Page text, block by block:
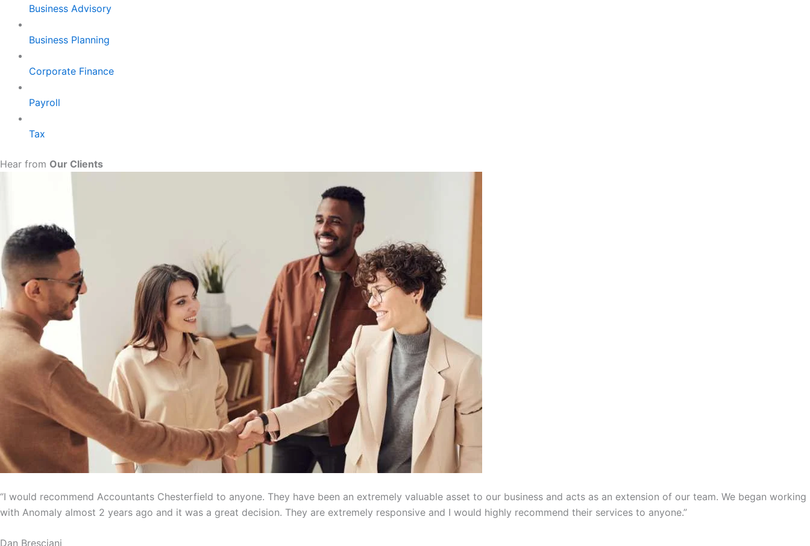
Business Advisory
Business Planning
Corporate Finance
Payroll
Tax
Hear from Our Clients
“I would recommend Accountants Chesterfield to anyone. They have been an extremely valuable asset to our business and acts as an extension of our team. We began working
with Anomaly almost 2 years ago and it was a great decision. They are extremely responsive and I would highly recommend their services to anyone.”
Dan Bresciani